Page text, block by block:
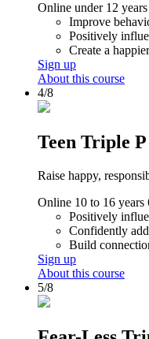
Online under 12 years
Improve
Positively
Create a
Sign up
About this course
4/8
Teen Triple
Raise happy,
Online 10 to 16 years
Positively
Confidently
Build
Sign up
About this course
5/8